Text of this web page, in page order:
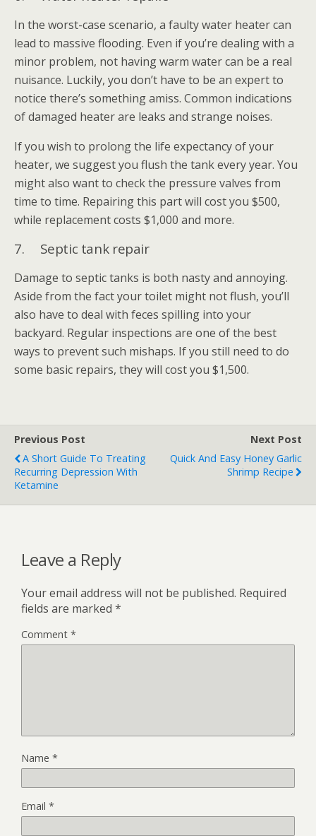
In the worst-case scenario, a faulty water heater can
lead to massive flooding. Even if you’re dealing with a
minor problem, not having warm water can be a real
nuisance. Luckily, you don’t have to be an expert to
notice there’s something amiss. Common indications
of damaged heater are leaks and strange noises.
If you wish to prolong the life expectancy of your
heater, we suggest you flush the tank every year. You
might also want to check the pressure valves from
time to time. Repairing this part will cost you $500,
while replacement costs $1,000 and more.
7. Septic tank repair
Damage to septic tanks is both nasty and annoying.
Aside from the fact your toilet might not flush, you’ll
also have to deal with feces spilling into your
backyard. Regular inspections are one of the best
ways to prevent such mishaps. If you still need to do
some basic repairs, they will cost you $1,500.
Previous Post
A Short Guide To Treating
Recurring Depression With
Ketamine
Next Post
Quick And Easy Honey Garlic
Shrimp Recipe
Leave a Reply
Your email address will not be published. Required
fields are marked *
Comment *
Name *
Email *